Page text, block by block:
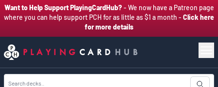
Want to Help Support PlayingCardHub?- We now have a Patreon page
where you can help support PCH for as little as $1 a month - Click here
for more details
PLAYING CARD HUB